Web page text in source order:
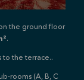
the ground floor
.
to the terrace..
rooms (A, B, C